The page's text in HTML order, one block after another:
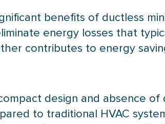
benefits of ductless
energy losses that
contributes to energy
design and absence of
to traditional HVAC